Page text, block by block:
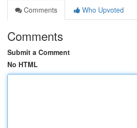
Comments
Who Upvoted
Comments
Submit a Comment
No HTML